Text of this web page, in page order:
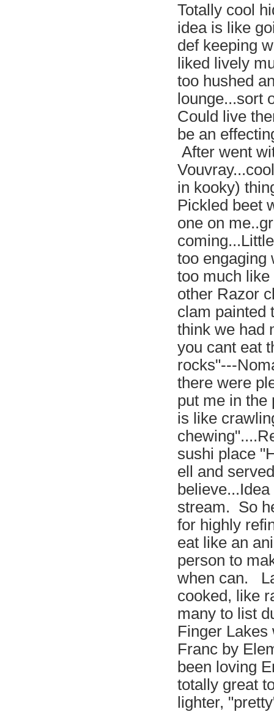
Totally cool
idea is like
def keeping
liked lively
too hushed
lounge...sort
Could live
be an
After went
in kooky)
Pickled beet
one on
too engaging
too much
other Razor
clam painted
think we had
you cant eat
rocks"---
there were
put me in the
is like
sushi place
ell and
stream. So
for highly
eat like an
person to
when can.
cooked, like
many to list
Finger Lakes
Franc by
been loving
totally great
lighter,